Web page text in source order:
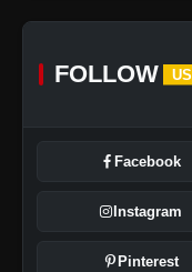
FOLLOW US
Facebook
Instagram
Pinterest